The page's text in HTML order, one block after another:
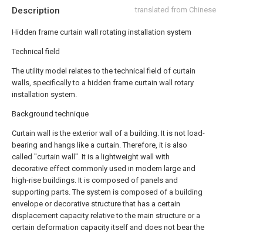
Description translated from Chinese
Hidden frame curtain wall rotating installation system
Technical field
The utility model relates to the technical field of curtain
walls, specifically to a hidden frame curtain wall rotary
installation system.
Background technique
Curtain wall is the exterior wall of a building. It is not load-
bearing and hangs like a curtain. Therefore, it is also
called "curtain wall". It is a lightweight wall with
decorative effect commonly used in modern large and
high-rise buildings. It is composed of panels and
supporting parts. The system is composed of a building
envelope or decorative structure that has a certain
displacement capacity relative to the main structure or a
certain deformation capacity itself and does not bear the